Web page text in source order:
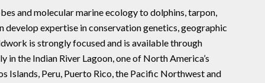
and molecular marine ecology to dolphins, tarpon,
expertise in conservation genetics, geographic
is strongly focused and is available through
the Indian River Lagoon, one of North America’s
Islands, Peru, Puerto Rico, the Pacific Northwest and